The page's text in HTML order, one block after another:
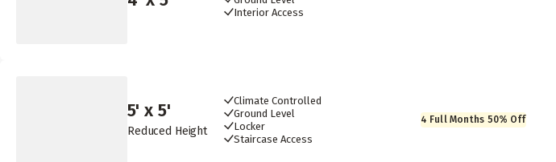
Interior Access
5' x5'
Reduced Height
Climate Controlled
Ground Level
Locker
Staircase Access
4 Full Months 50% Off